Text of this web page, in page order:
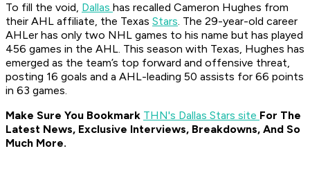
To fill the void, Dallas has recalled Cameron Hughes from
their AHL affiliate, the Texas Stars. The 29-year-old career
AHLer has only two NHL games to his name but has played
456 games in the AHL. This season with Texas, Hughes has
emerged as the team’s top forward and offensive threat,
posting 16 goals and a AHL-leading 50 assists for 66 points
in 63 games.
Make Sure You Bookmark THN's Dallas Stars site For The
Latest News, Exclusive Interviews, Breakdowns, And So
Much More.